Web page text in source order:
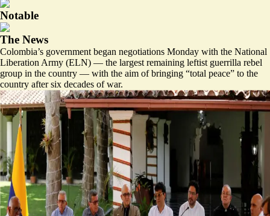
Notable
The News
Colombia’s government began negotiations Monday with the National
Liberation Army (ELN) — the largest remaining leftist guerrilla rebel
group in the country — with the aim of bringing “total peace” to the
country after six decades of war.